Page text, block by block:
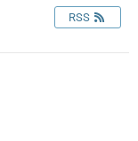
RSS